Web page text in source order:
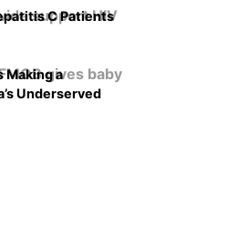
C Patients
Making a
Underserved